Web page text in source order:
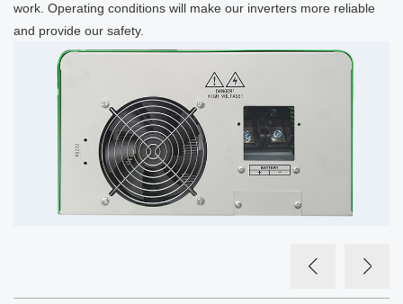
work. Operating conditions will make our inverters more reliable
and provide our safety.